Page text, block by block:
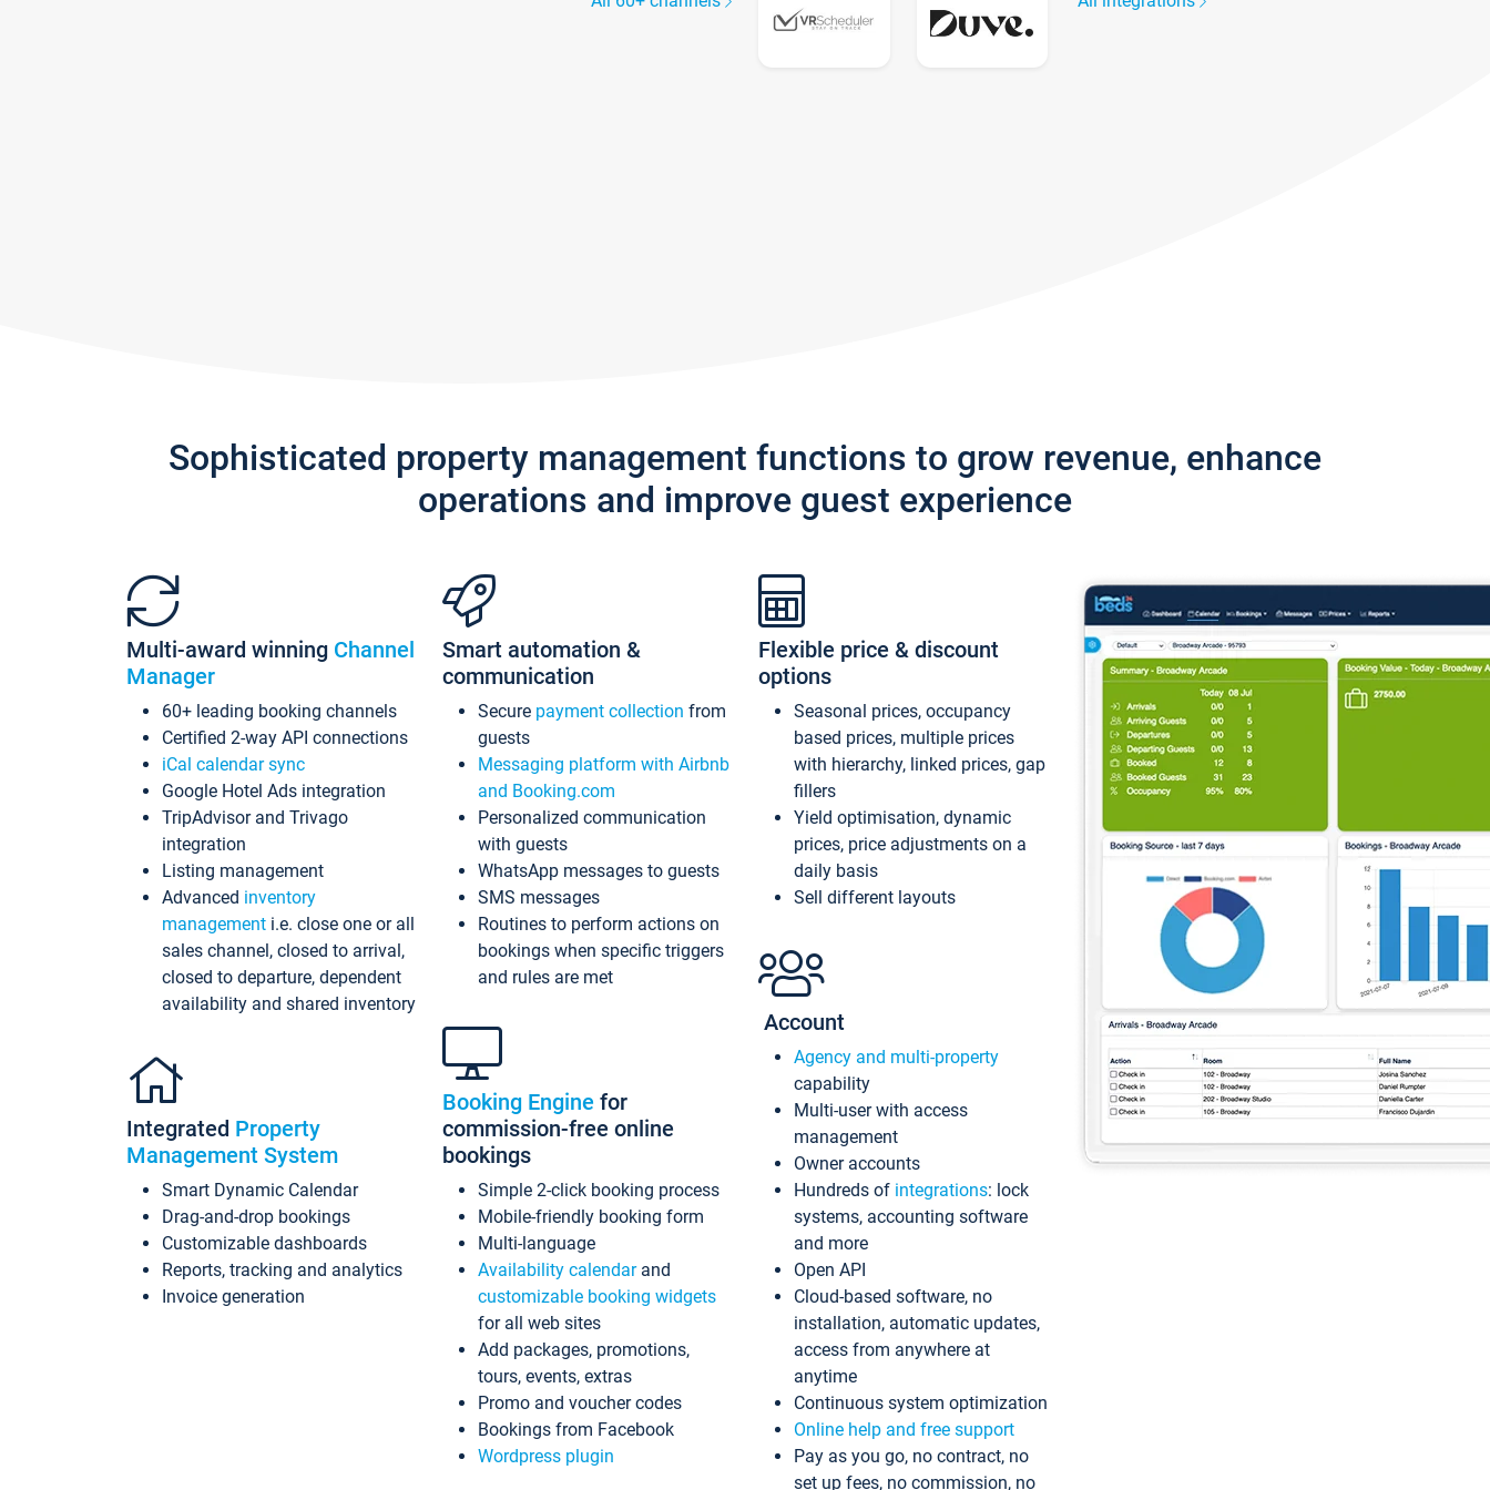
Sophisticated property management functions to grow revenue, enhance
operations and improve guest experience
Multi-award winning Channel
Manager
60+ leading booking channels
Certified 2-way API connections
iCal calendar sync
Google Hotel Ads integration
TripAdvisor and Trivago
integration
Listing management
Advanced inventory
management i.e. close one or all
sales channel, closed to arrival,
closed to departure, dependent
availability and shared inventory
Integrated Property
Management System
Smart Dynamic Calendar
Drag-and-drop bookings
Customizable dashboards
Reports, tracking and analytics
Invoice generation
Smart automation &
communication
Secure payment collection from
guests
Messaging platform with Airbnb
and Booking.com
Personalized communication
with guests
WhatsApp messages to guests
SMS messages
Routines to perform actions on
bookings when specific triggers
and rules are met
Booking Engine for
commission-free online
bookings
Simple 2-click booking process
Mobile-friendly booking form
Multi-language
Availability calendarand
customizable booking widgets
for all web sites
Add packages, promotions,
tours, events, extras
Promo and voucher codes
Bookings from Facebook
Wordpress plugin
Flexible price & discount
options
Seasonal prices, occupancy
based prices, multiple prices
with hierarchy, linked prices, gap
fillers
Yield optimisation, dynamic
prices, price adjustments on a
daily basis
Sell different layouts
Account
Agency and multi-property
capability
Multi-user with access
management
Owner accounts
Hundreds of integrations: lock
systems, accounting software
and more
Open API
Cloud-based software, no
installation, automatic updates,
access from anywhere at
anytime
Continuous system optimization
Online help and free support
Pay as you go, no contract, no
set up fees, no commission, no